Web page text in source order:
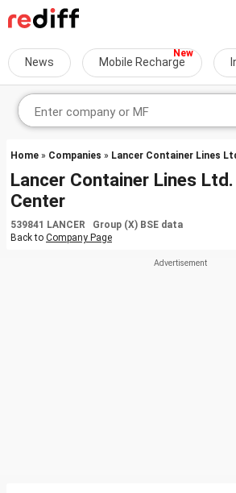
News Mobile Recharge
Home » Companies » Lancer Container Lines
Lancer Container Lines
Center
539841 LANCER Group (X) BSE data
Back to Company Page